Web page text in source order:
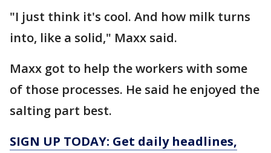
"I just think it's cool. And how milk turns
into, like a solid," Maxx said.
Maxx got to help the workers with some
of those processes. He said he enjoyed the
salting part best.
SIGN UP TODAY: Get daily headlines,